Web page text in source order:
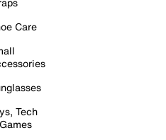
Care
Tech